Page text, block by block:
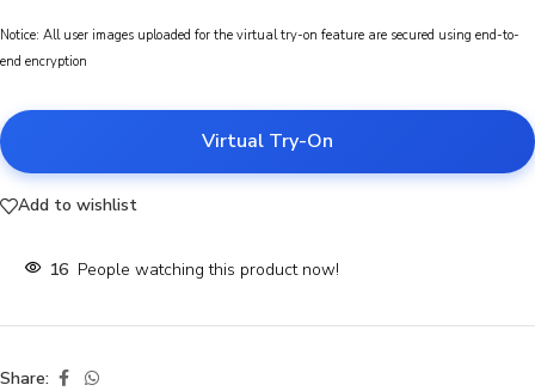
Notice: All user images uploaded for the virtual try-on feature are secured using end-to-
end encryption
Virtual Try-On
Add to wishlist
16 People watching this product now!
Share: